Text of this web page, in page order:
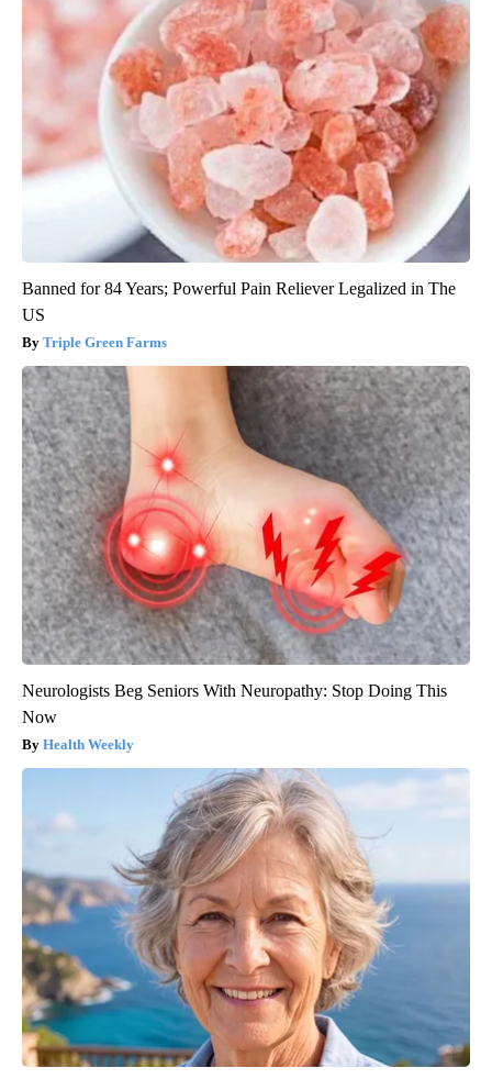
Banned for 84 Years; Powerful Pain Reliever Legalized in The
US
Triple Green Farms
Neurologists Beg Seniors With Neuropathy: Stop Doing This
Now
Health Weekly